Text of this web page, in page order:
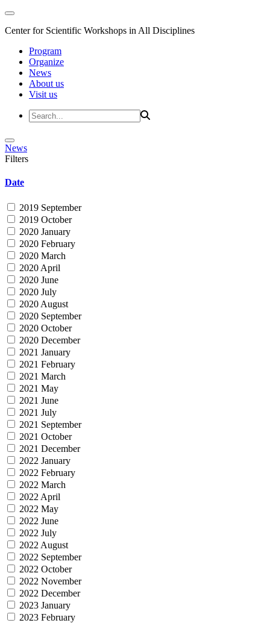
Center for Scientific Workshops in All Disciplines
Program
Organize
News
About us
Visit us
News
Filters
Date
2019 September
2019 October
2020 January
2020 February
2020 March
2020 April
2020 June
2020 July
2020 August
2020 September
2020 October
2020 December
2021 January
2021 February
2021 March
2021 May
2021 June
2021 July
2021 September
2021 October
2021 December
2022 January
2022 February
2022 March
2022 April
2022 May
2022 June
2022 July
2022 August
2022 September
2022 October
2022 November
2022 December
2023 January
2023 February